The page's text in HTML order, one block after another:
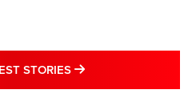
STORIES MORE LATEST